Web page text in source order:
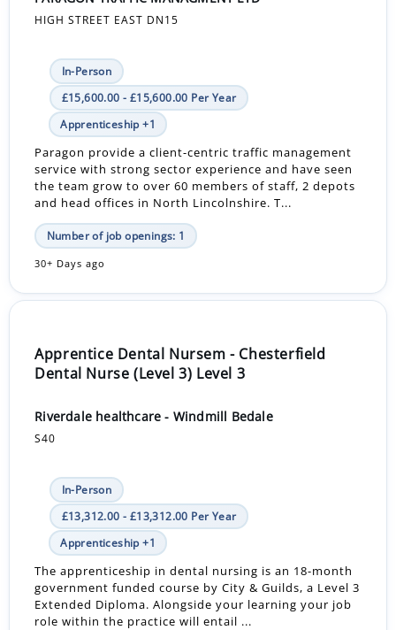
HIGH STREET EAST DN15
In-Person
£15,600.00 - £15,600.00 Per Year
Apprenticeship +1
Paragon provide a client-centric traffic management
service with strong sector experience and have seen
the team grow to over 60 members of staff, 2 depots
and head offices in North Lincolnshire. T...
Number of job openings: 1
30+ Days ago
Apprentice Dental Nursem - Chesterfield
Dental Nurse (Level 3) Level 3
Riverdale healthcare - Windmill Bedale
S40
In-Person
£13,312.00 - £13,312.00 Per Year
Apprenticeship +1
The apprenticeship in dental nursing is an 18-month
government funded course by City & Guilds, a Level 3
Extended Diploma. Alongside your learning your job
role within the practice will entail ...